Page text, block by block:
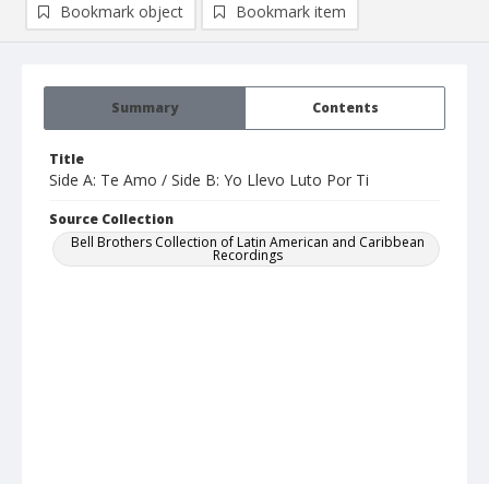
Summary Contents
Title
Side A: Te Amo / Side B: Yo Llevo Luto Por Ti
Source Collection
Bell Brothers Collection of Latin American and Caribbean
Recordings
Bookmark object Bookmark item